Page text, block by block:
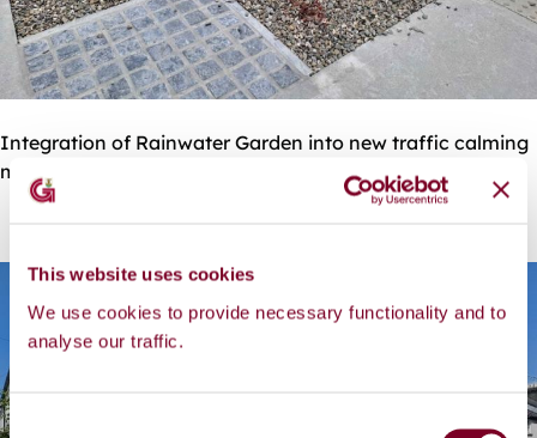
This website uses cookies
We use cookies to provide necessary functionality and to
analyse our traffic.
C
Integration of Rainwater Garden into new traffic calming
measures